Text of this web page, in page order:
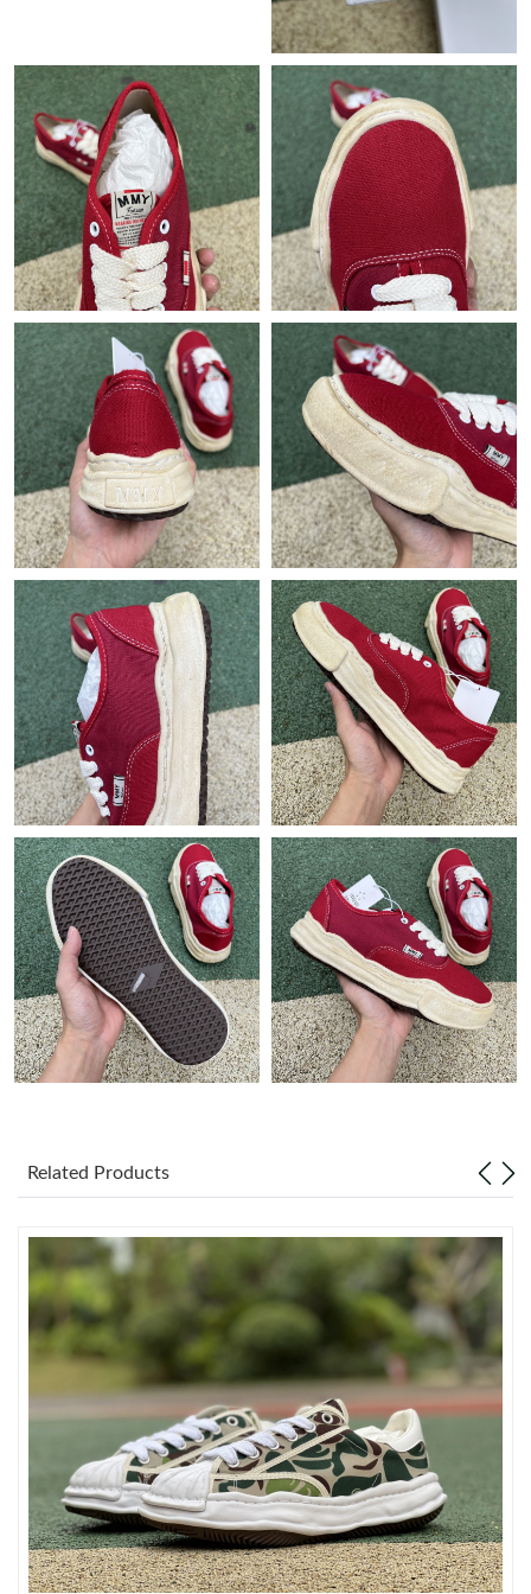
Just Sold: Vince from Boston on Jun 17, 2026 at 8:53 PM.
Just Sold: Charlie from San Jose on Jul 15, 2026 at 2:01 PM.
Just Sold: Peter from Salt Lake City on Jul 27, 2026 at 1:56 PM.
Just Sold: Jack from Washington, D.C. on Jun 19, 2026 at 10:35
AM.
Just Sold: Dana from Minneapolis on Jun 26, 2026 at 1:53 PM.
Just Sold: Kara from Atlanta on Jun 16, 2026 at 8:34 PM.
Just Sold: Jack from Columbus on Jul 29, 2026 at 12:17 PM.
Just Sold: Paul from Indianapolis on May 22, 2026 at 6:58 PM.
Just Sold: Bob from London on Jul 11, 2026 at 6:27 PM.
Just Sold: Oscar from Columbus on Jun 19, 2026 at 12:56 PM.
Just Sold: Ian from Miami on Jul 07, 2026 at 5:46 PM.
Just Sold: Sam from Cleveland on May 15, 2026 at 2:36 PM.
Just Sold: Frank from Berlin on Jun 12, 2026 at 10:06 AM.
Just Sold: Fiona from Dallas on Jul 05, 2026 at 10:47 PM.
Just Sold: Ethan from Singapore on Jun 28, 2026 at 11:05 PM.
Just Sold: Kara from Dallas on May 26, 2026 at 8:04 PM.
Just Sold: Olivia from San Francisco on May 18, 2026 at 10:16
AM.
Just Sold: Liam from Detroit on Jun 11, 2026 at 8:17 PM.
Just Sold: Kyle from Philadelphia on May 08, 2026 at 6:28 PM.
Just Sold: Vince from Boston on Jun 17, 2026 at 8:53 PM.
Just Sold: Charlie from San Jose on Jul 15, 2026 at 2:01 PM.
Related Products